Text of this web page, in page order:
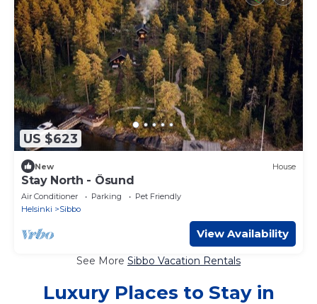
US $623
New House
Stay North - Ösund
Air Conditioner Parking
Pet Friendly
Helsinki
Sibbo
View Availability
See More Sibbo Vacation Rentals
Luxury Places to Stay in